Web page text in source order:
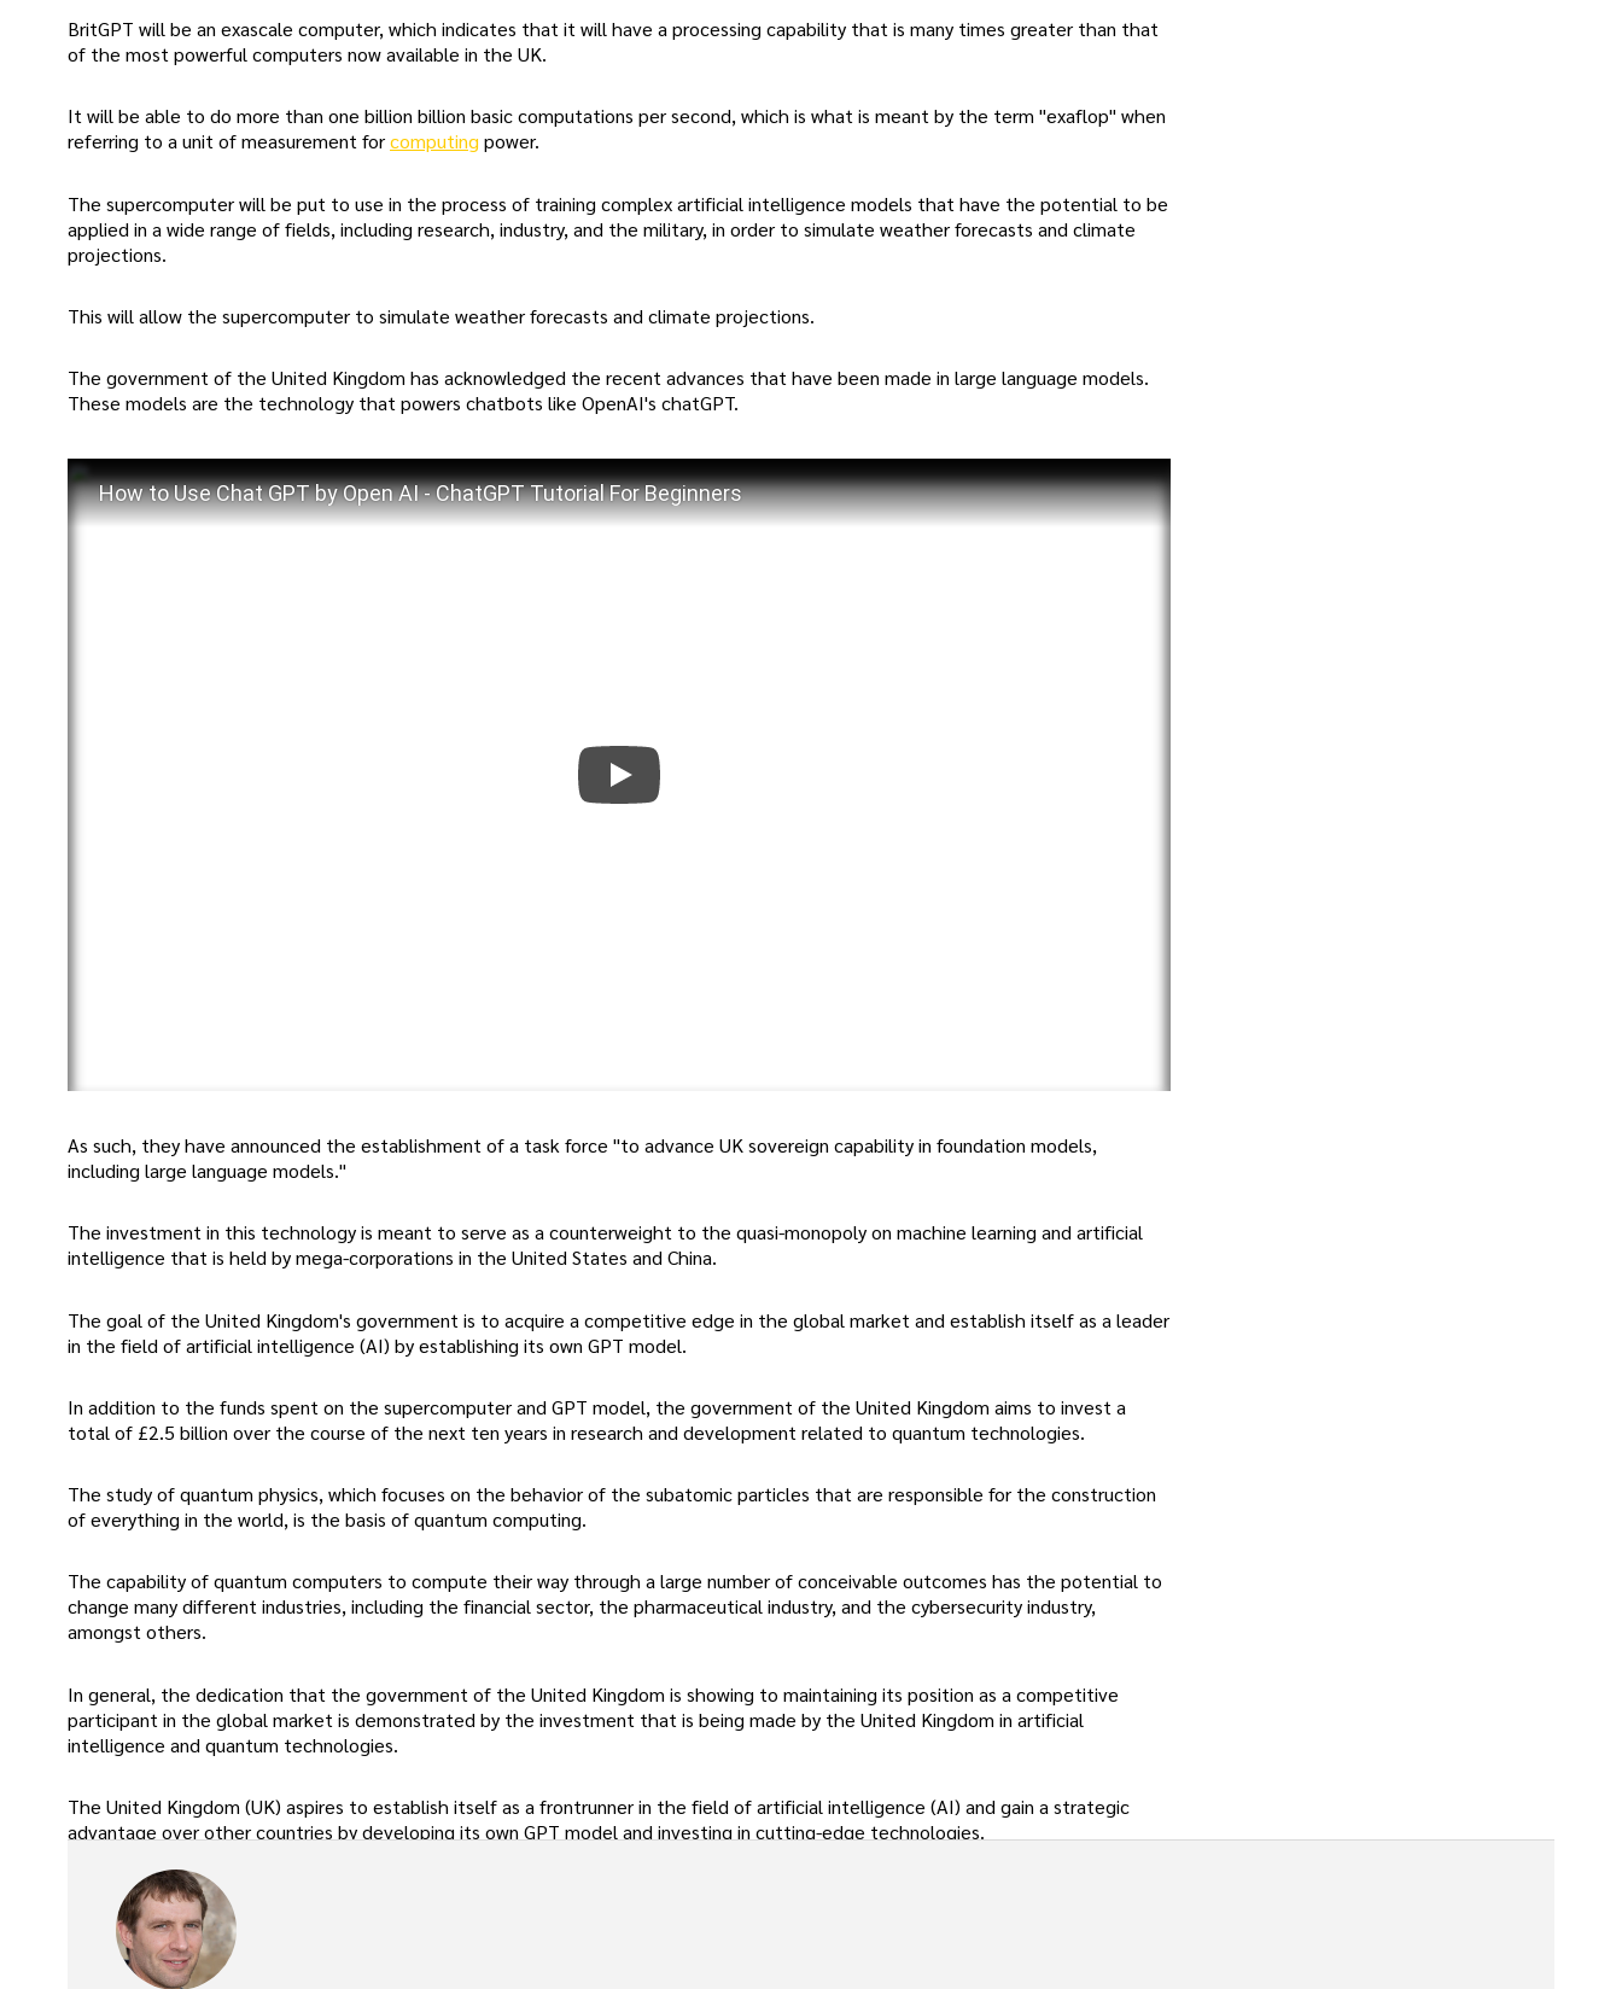
BritGPT will be an exascale computer, which indicates that it will have a processing capability that is many times greater than that
of the most powerful computers now available in the UK.
It will be able to do more than one billion billion basic computations per second, which is what is meant by the term "exaflop" when
referring to a unit of measurement forcomputing power.
The supercomputer will be put to use in the process of training complex artificial intelligence models that have the potential to be
applied in a wide range of fields, including research, industry, and the military, in order to simulate weather forecasts and climate
projections.
This will allow the supercomputer to simulate weather forecasts and climate projections.
The government of the United Kingdom has acknowledged the recent advances that have been made in large language models.
These models are the technology that powers chatbots like OpenAI's chatGPT.
How to Use Chat GPT by Open AI - ChatGPT Tutorial For Beginners
As such, they have announced the establishment of a task force "to advance UK sovereign capability in foundation models,
including large language models."
The investment in this technology is meant to serve as a counterweight to the quasi-monopoly on machine learning and artificial
intelligence that is held by mega-corporations in the United States and China.
The goal of the United Kingdom's government is to acquire a competitive edge in the global market and establish itself as a leader
in the field of artificial intelligence (AI) by establishing its own GPT model.
In addition to the funds spent on the supercomputer and GPT model, the government of the United Kingdom aims to invest a
total of £2.5 billion over the course of the next ten years in research and development related to quantum technologies.
The study of quantum physics, which focuses on the behavior of the subatomic particles that are responsible for the construction
of everything in the world, is the basis of quantum computing.
The capability of quantum computers to compute their way through a large number of conceivable outcomes has the potential to
change many different industries, including the financial sector, the pharmaceutical industry, and the cybersecurity industry,
amongst others.
In general, the dedication that the government of the United Kingdom is showing to maintaining its position as a competitive
participant in the global market is demonstrated by the investment that is being made by the United Kingdom in artificial
intelligence and quantum technologies.
The United Kingdom (UK) aspires to establish itself as a frontrunner in the field of artificial intelligence (AI) and gain a strategic
advantage over other countries by developing its own GPT model and investing in cutting-edge technologies.